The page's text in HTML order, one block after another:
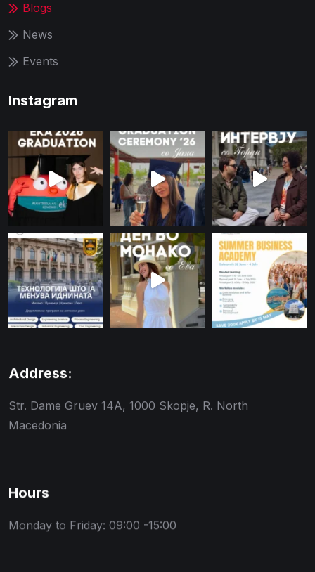
Blogs
News
Events
Instagram
Address:
Str. Dame Gruev 14A, 1000 Skopje, R. North
Macedonia
Hours
Monday to Friday: 09:00 -15:00